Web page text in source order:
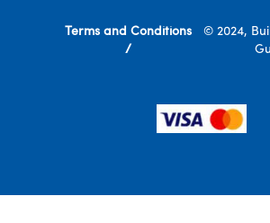
© 2024,
Terms and Conditions
/